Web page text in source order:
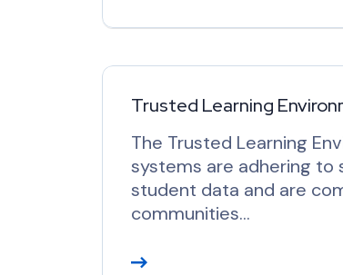
a
o
e
Trusted Learning
The Trusted Learning
systems are adhering
student data and are
communities…
R